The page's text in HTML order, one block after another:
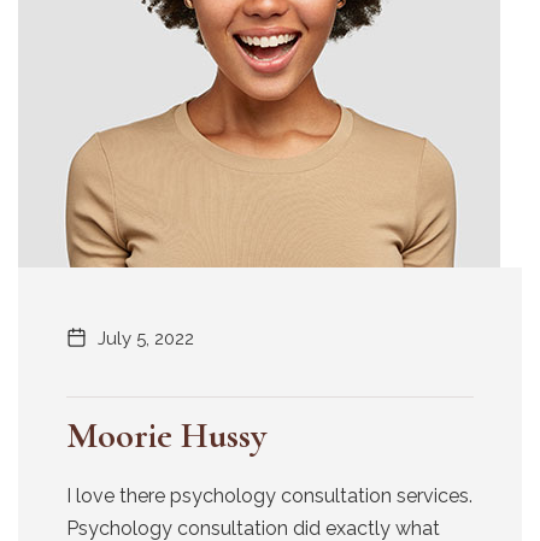
July 5, 2022
Moorie Hussy
I love there psychology consultation services.
Psychology consultation did exactly what